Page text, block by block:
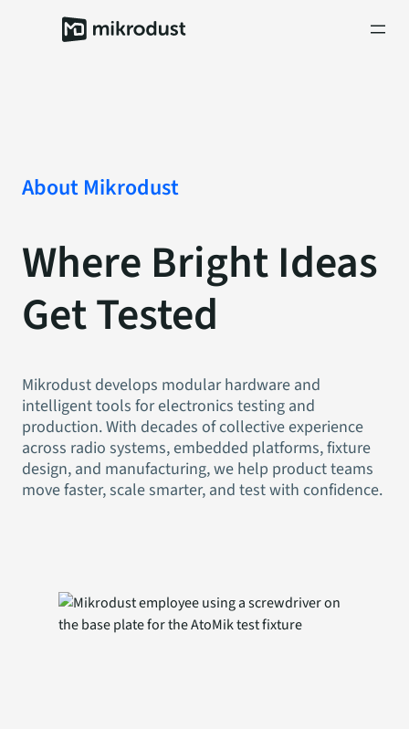
About Mikrodust
Where Bright Ideas
Get Tested
Mikrodust develops modular hardware and
intelligent tools for electronics testing and
production. With decades of collective experience
across radio systems, embedded platforms, fixture
design, and manufacturing, we help product teams
move faster, scale smarter, and test with confidence.